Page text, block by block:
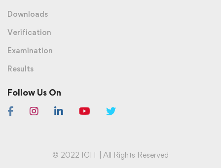
Downloads
Verification
Examination
Results
Follow Us On
© 2022 IGIT | All Rights Reserved